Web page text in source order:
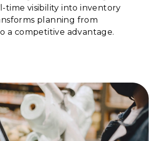
time visibility into inventory
planning from
a competitive advantage.